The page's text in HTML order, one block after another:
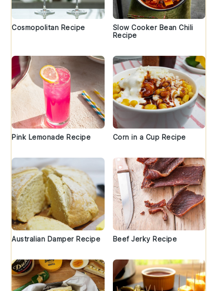
Cosmopolitan Recipe
Slow Cooker Bean Chili
Recipe
Pink Lemonade Recipe Corn in a Cup Recipe
Australian Damper Recipe Beef Jerky Recipe